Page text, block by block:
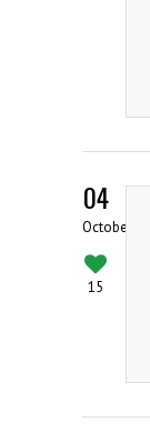
04
October
15